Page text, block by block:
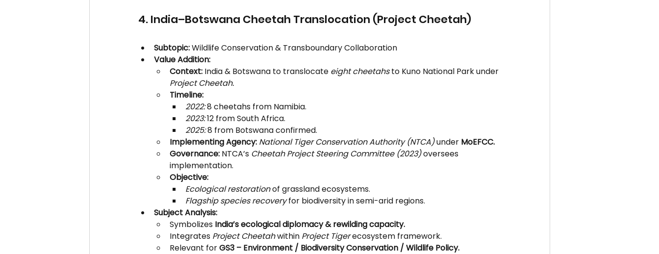
4. India–Botswana Cheetah Translocation (Project Cheetah)
Subtopic: Wildlife Conservation & Transboundary Collaboration
Value Addition:
Context: India & Botswana to translocate eight cheetahs to Kuno National Park under
Project Cheetah.
Timeline:
2022: 8 cheetahs from Namibia.
2023: 12 from South Africa.
2025: 8 from Botswana confirmed.
Implementing Agency: National Tiger Conservation Authority (NTCA) under MoEFCC.
Governance: NTCA’s Cheetah Project Steering Committee (2023) oversees
implementation.
Objective:
Ecological restoration of grassland ecosystems.
Flagship species recovery for biodiversity in semi-arid regions.
Subject Analysis:
Symbolizes India’s ecological diplomacy & rewilding capacity.
Integrates Project Cheetah within Project Tiger ecosystem framework.
Relevant for GS3 – Environment / Biodiversity Conservation / Wildlife Policy.